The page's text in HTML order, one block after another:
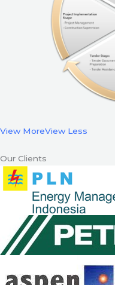
View MoreView Less
Our Clients